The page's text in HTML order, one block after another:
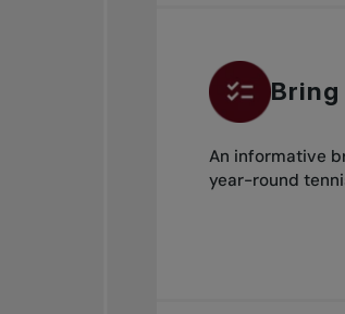
Bring
An informative
year-round